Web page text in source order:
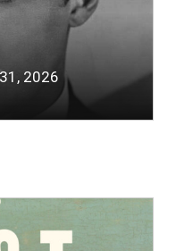
2026